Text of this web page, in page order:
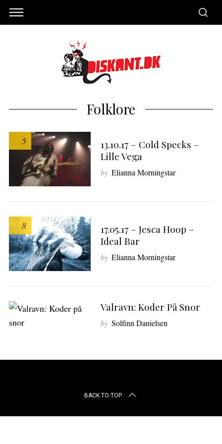
Folklore
5
13.10.17 – Cold Specks –
Lille Vega
by Elianna Morningstar
8
17.05.17 – Jesca Hoop –
Ideal Bar
by Elianna Morningstar
Valravn: Koder På Snor
by Solfinn Danielsen
BACK TO TOP
e
c
h
f
o